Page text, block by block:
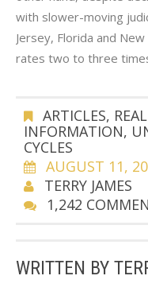
with slower-moving
Jersey, Florida and
rates two to three
ARTICLES,
INFORMATION,
CYCLES
AUGUST 11,
TERRY JAMES
1,242
WRITTEN BY